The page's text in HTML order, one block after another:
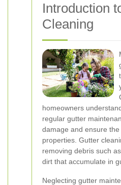
Introduction
Cleaning
homeowners
regular gutter
damage and ensure
properties. Gutter
removing debris such
dirt that accumulate in
Neglecting gutter